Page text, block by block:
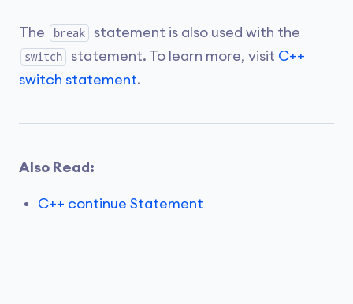
The break statement is also used with the
switch statement. To learn more, visit C++
switch statement.
Also Read:
C++ continue Statement